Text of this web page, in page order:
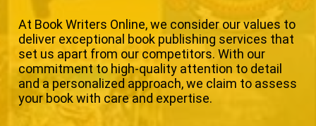
At Book Writers Online, we consider our values to
deliver exceptional book publishing services that
set us apart from our competitors. With our
commitment to high-quality attention to detail
and a personalized approach, we claim to assess
your book with care and expertise.